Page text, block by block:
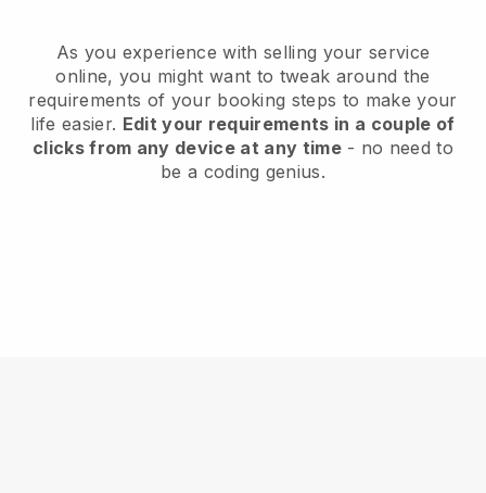
As you experience with selling your service
online, you might want to tweak around the
requirements of your booking steps to make your
life easier. Edit your requirements in a couple of
clicks from any device at any time- no need to
be a coding genius.